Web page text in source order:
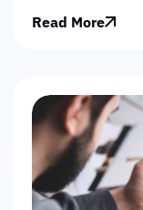
Read More